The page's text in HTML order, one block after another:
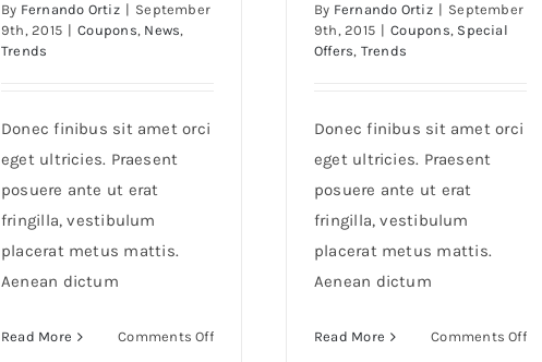
By Fernando Ortiz | September
9th, 2015 | Coupons, Special
Offers, Trends
Donec finibus sit amet orci
eget ultricies. Praesent
posuere ante ut erat
fringilla, vestibulum
placerat metus mattis.
Aenean dictum
Read More Comments Offon
By Fernando Ortiz | September
9th, 2015 | Coupons, News,
Trends
Donec finibus sit amet orci
eget ultricies. Praesent
posuere ante ut erat
fringilla, vestibulum
placerat metus mattis.
Aenean dictum
Read More Comments Offon